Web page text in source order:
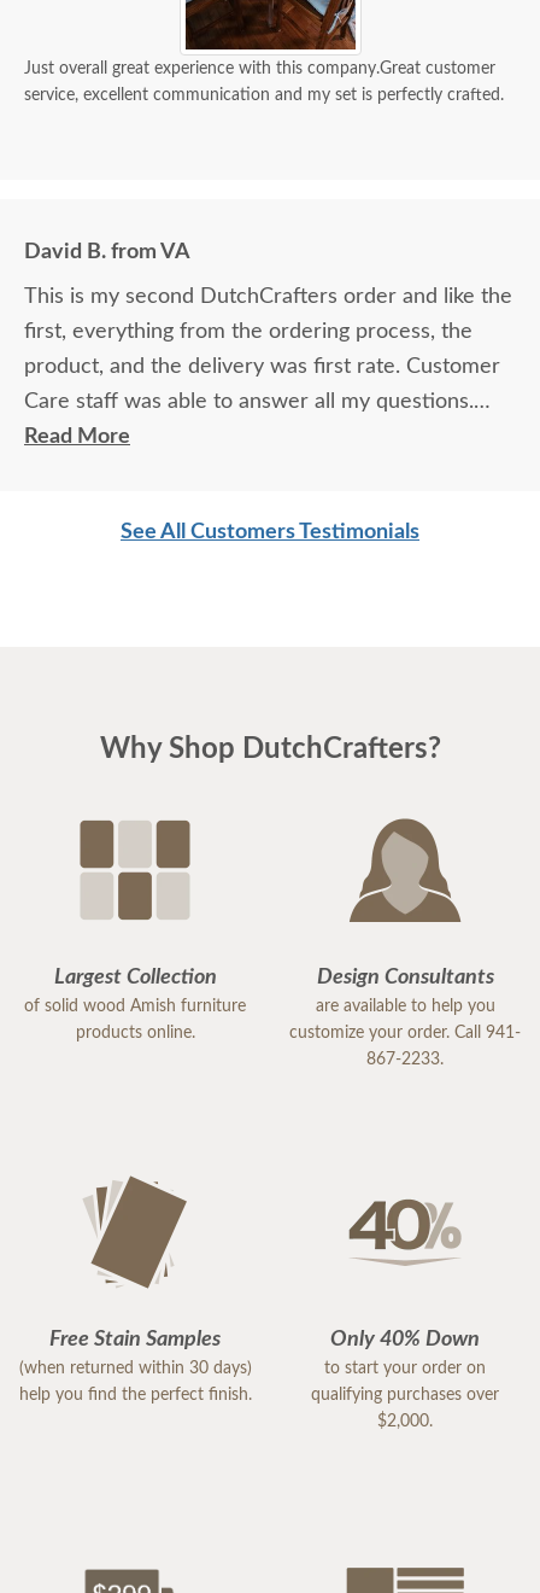
Just overall great experience with this company.Great customer
service, excellent communication and my set is perfectly crafted.
David B. from VA
This is my second DutchCrafters order and like the
first, everything from the ordering process, the
product, and the delivery was first rate. Customer
Care staff was able to answer all my questions.
Excellent service. Jordan and Joey (delivery
DutchCrafters.
Read More
See All Customers Testimonials
Why Shop DutchCrafters?
Largest Collection
of solid wood Amish furniture
products online.
Design Consultants
are available to help you
customize your order. Call 941-
867-2233.
Free Stain Samples
(when returned within 30 days)
help you find the perfect finish.
Only 40% Down
to start your order on
qualifying purchases over
$2,000.